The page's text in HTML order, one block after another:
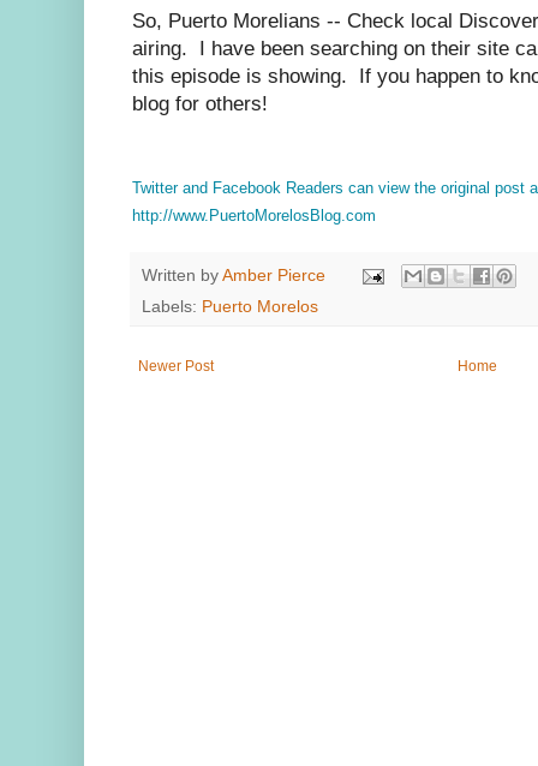
So, Puerto Morelians -- Check local
airing. I have been searching on their site
this episode is showing. If you happen to
blog for others!
Twitter and Facebook Readers can view the original post
http://www.PuertoMorelosBlog.com
Written by Amber Pierce
Labels: Puerto Morelos
Newer Post Home